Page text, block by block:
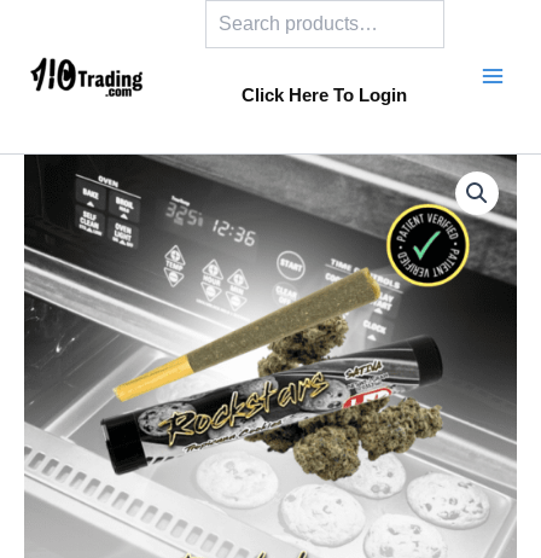
content
Click Here To Login